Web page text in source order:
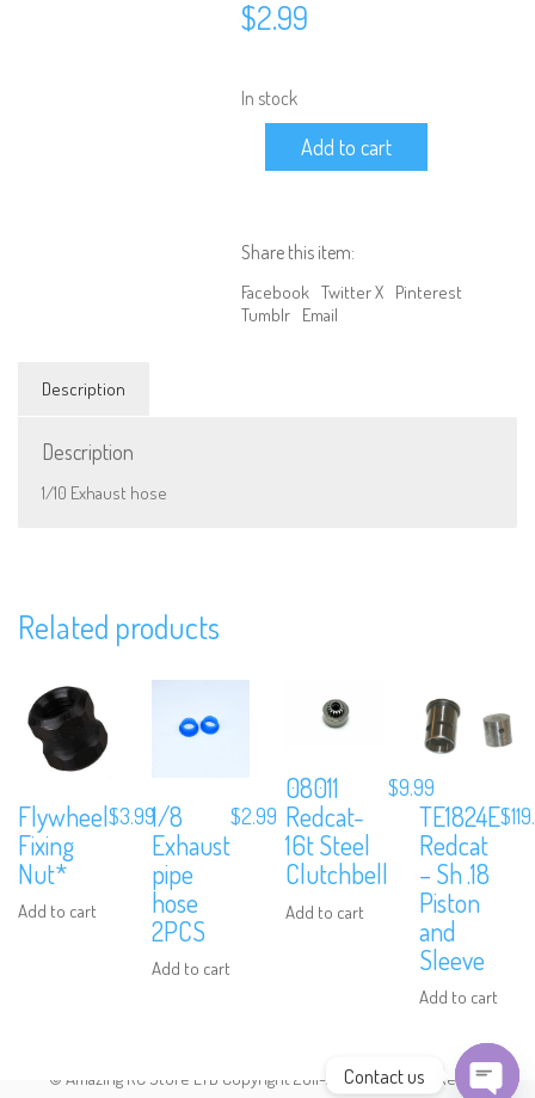
$2.99
In stock
hose
Add to cart
Share this item:
Facebook Twitter X Pinterest
Tumblr Email
Description
Description
1/10 Exhaust hose
Related products
Flywheel
Fixing
Nut*
Add to cart
$3.991/8
Exhaust
pipe
hose
2PCS
Add to cart
$2.99
08011
Redcat-
16t Steel
Clutchbell
Add to cart
$9.99
TE1824E
Redcat
– Sh .18
Piston
and
Sleeve
Add to cart
$
Subscribe to Our Mailing List
Sign up to our newsletter and never miss out on exclusive offers,
coupons and events info.
© Amazing RC Store LTD Copyright 2011-2026. All Rights Reserved
Contact us